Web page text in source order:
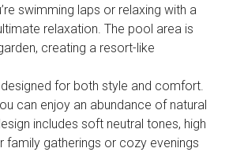
swimming laps or relaxing with a
relaxation. The pool area is
creating a resort-like
designed for both style and comfort.
can enjoy an abundance of natural
includes soft neutral tones, high
family gatherings or cozy evenings